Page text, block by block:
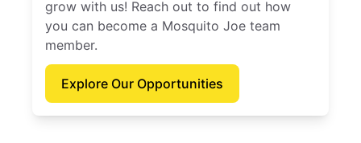
grow with us! Reach out to find out how
you can become a Mosquito Joe team
member.
Explore Our Opportunities